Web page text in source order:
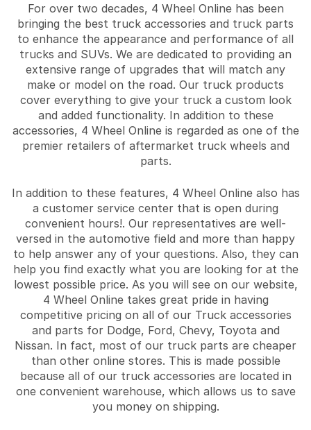
For over two decades, 4 Wheel Online has been
bringing the best truck accessories and truck parts
to enhance the appearance and performance of all
trucks and SUVs. We are dedicated to providing an
extensive range of upgrades that will match any
make or model on the road. Our truck products
cover everything to give your truck a custom look
and added functionality. In addition to these
accessories, 4 Wheel Online is regarded as one of the
premier retailers of aftermarket truck wheels and
parts.
In addition to these features, 4 Wheel Online also has
a customer service center that is open during
convenient hours!. Our representatives are well-
versed in the automotive field and more than happy
to help answer any of your questions. Also, they can
help you find exactly what you are looking for at the
lowest possible price. As you will see on our website,
4 Wheel Online takes great pride in having
competitive pricing on all of our Truck accessories
and parts for Dodge, Ford, Chevy, Toyota and
Nissan. In fact, most of our truck parts are cheaper
than other online stores. This is made possible
because all of our truck accessories are located in
one convenient warehouse, which allows us to save
you money on shipping.